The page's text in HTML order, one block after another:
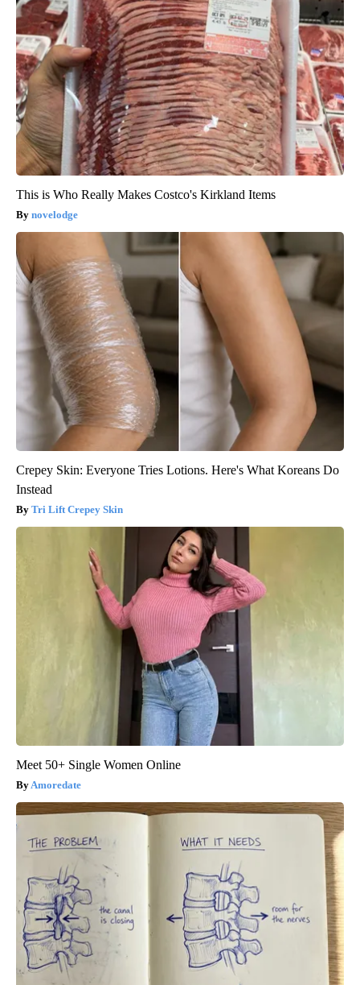
This is Who Really Makes Costco's Kirkland Items
novelodge
Crepey Skin: Everyone Tries Lotions. Here's What Koreans Do
Instead
Tri Lift Crepey Skin
Meet 50+ Single Women Online
Amoredate